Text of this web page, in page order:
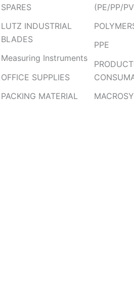
SPARES
LUTZ INDUSTRIAL
BLADES
Measuring Instruments
OFFICE SUPPLIES
PACKING MATERIAL
(PE/PP/
PPE